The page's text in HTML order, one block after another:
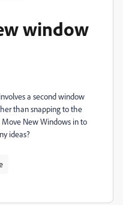
window
a second window
than snapping to the
New Windows in to
ideas?